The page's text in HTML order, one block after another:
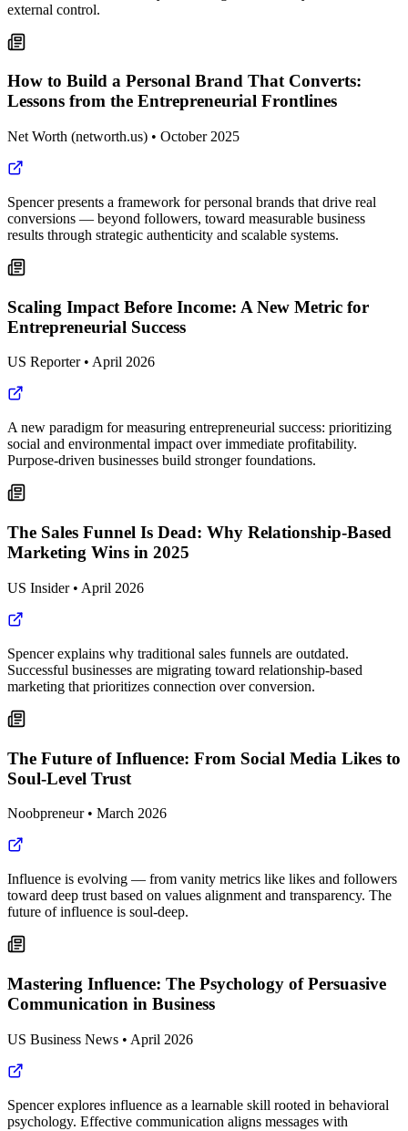
external control.
How to Build a Personal Brand That Converts:
Lessons from the Entrepreneurial Frontlines
Net Worth (networth.us) • October 2025
Spencer presents a framework for personal brands that drive real
conversions — beyond followers, toward measurable business
results through strategic authenticity and scalable systems.
Scaling Impact Before Income: A New Metric for
Entrepreneurial Success
US Reporter• April 2026
A new paradigm for measuring entrepreneurial success: prioritizing
social and environmental impact over immediate profitability.
Purpose-driven businesses build stronger foundations.
The Sales Funnel Is Dead: Why Relationship-Based
Marketing Wins in 2025
US Insider• April 2026
Spencer explains why traditional sales funnels are outdated.
Successful businesses are migrating toward relationship-based
marketing that prioritizes connection over conversion.
The Future of Influence: From Social Media Likes to
Soul-Level Trust
Noobpreneur• March 2026
Influence is evolving — from vanity metrics like likes and followers
toward deep trust based on values alignment and transparency. The
future of influence is soul-deep.
Mastering Influence: The Psychology of Persuasive
Communication in Business
US Business News • April 2026
Spencer explores influence as a learnable skill rooted in behavioral
psychology. Effective communication aligns messages with